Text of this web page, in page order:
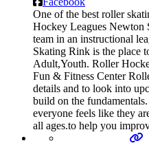
One of the best roller
Hockey Leagues Newton
team in an instructional
Skating Rink is the place
Adult,Youth. Roller
Fun & Fitness Center
details and to look into
build on the
everyone feels like they
all ages.to help you